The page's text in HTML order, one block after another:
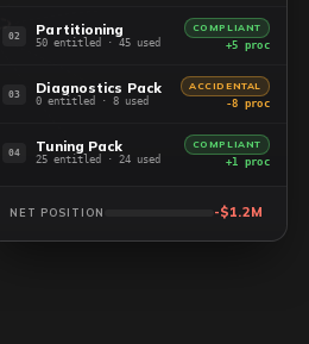
02 Partitioning
50 entitled · 45 used
COMPLIANT
+5 proc
03 Diagnostics Pack
0 entitled · 8 used
ACCIDENTAL
-8 proc
04 Tuning Pack
25 entitled · 24 used
COMPLIANT
+1 proc
NET POSITION -$1.2M